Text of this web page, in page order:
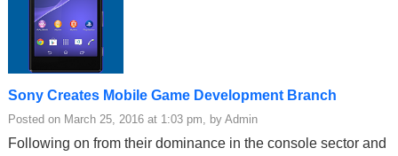
Sony Creates Mobile Game Development Branch
Posted on March 25, 2016 at 1:03 pm, by Admin
Following on from their dominance in the console sector and